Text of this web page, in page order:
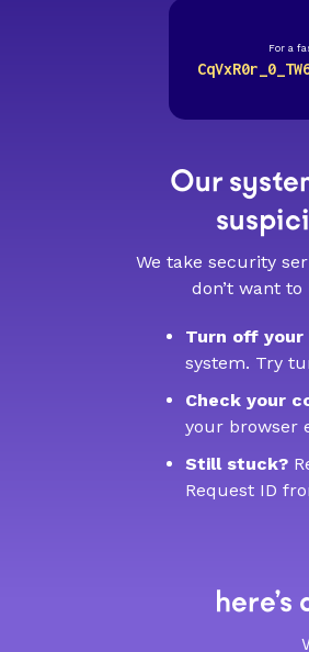
For a
Our
We take security
don’t want to
Turn off your
system. Try
Check your
your browser
Still stuck?
Request ID